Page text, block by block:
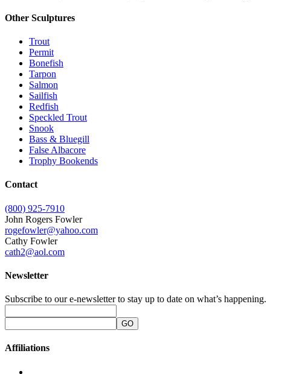
Other Sculptures
Trout
Permit
Bonefish
Tarpon
Salmon
Sailfish
Redfish
Speckled Trout
Snook
Bass & Bluegill
False Albacore
Trophy Bookends
Contact
(800) 925-7910
John Rogers Fowler
rogefowler@yahoo.com
Cathy Fowler
cath2@aol.com
Newsletter
Subscribe to our e-newsletter to stay up to date on what’s happening.
Affiliations